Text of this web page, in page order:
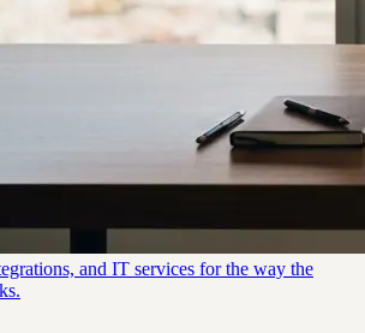
and IT services for the way the